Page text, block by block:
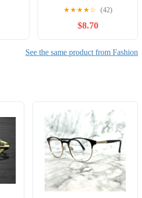
mit
X2D
XIV to Lil Nas X
★★★★☆ (42)
$8.70
See the same product from Fashion